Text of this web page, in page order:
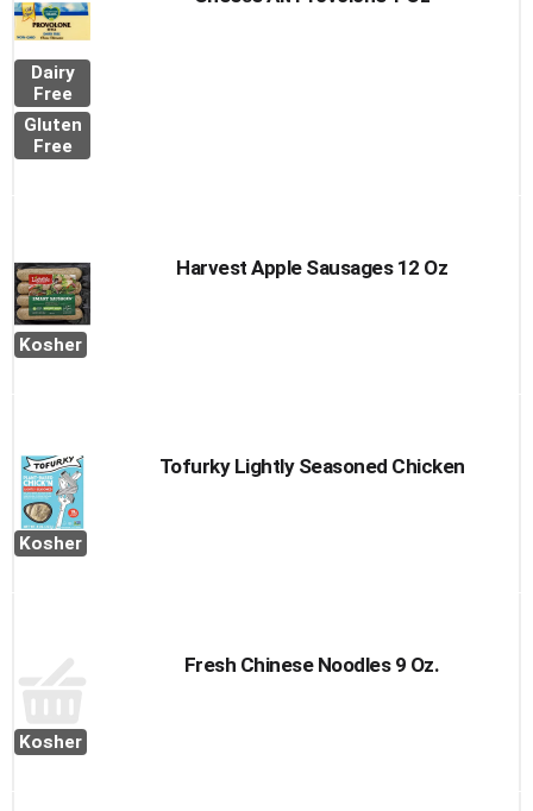
Dairy
Free
Gluten
Free
Kosher
Harvest Apple Sausages 12 Oz
Kosher
Tofurky Lightly Seasoned Chicken
Kosher
Fresh Chinese Noodles 9 Oz.